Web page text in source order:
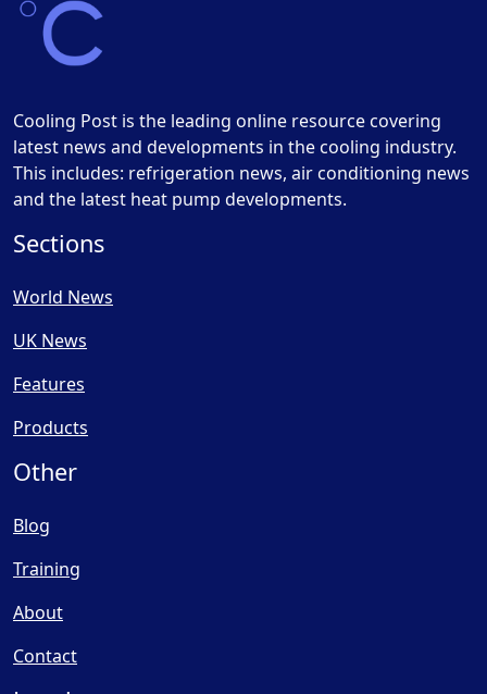
Cooling Post is the leading online resource covering
latest news and developments in the cooling industry.
This includes: refrigeration news, air conditioning news
and the latest heat pump developments.
Sections
World News
UK News
Features
Products
Other
Blog
Training
About
Contact